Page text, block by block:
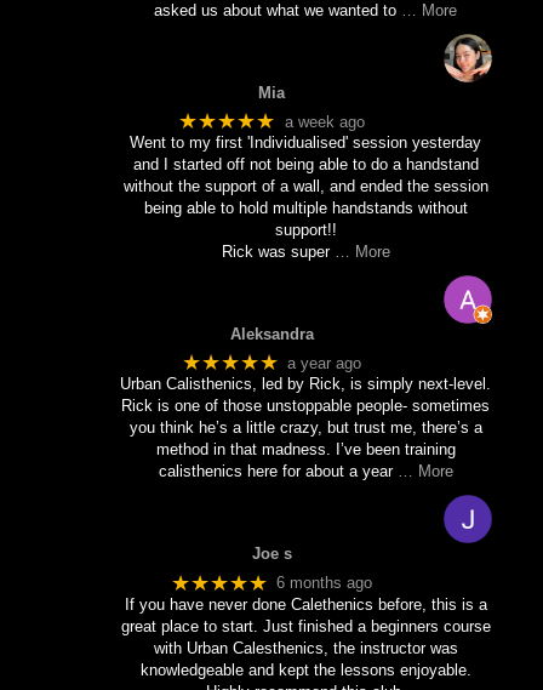
asked us about what we wanted to … More
Mia
★★★★★ a week ago
Went to my first 'Individualised' session yesterday
and I started off not being able to do a handstand
without the support of a wall, and ended the session
being able to hold multiple handstands without
support!!
Rick was super … More
Aleksandra
★★★★★ a year ago
Urban Calisthenics, led by Rick, is simply next-level.
Rick is one of those unstoppable people- sometimes
you think he’s a little crazy, but trust me, there’s a
method in that madness. I’ve been training
calisthenics here for about a year … More
Joe s
★★★★★ 6 months ago
If you have never done Calethenics before, this is a
great place to start. Just finished a beginners course
with Urban Calesthenics, the instructor was
knowledgeable and kept the lessons enjoyable.